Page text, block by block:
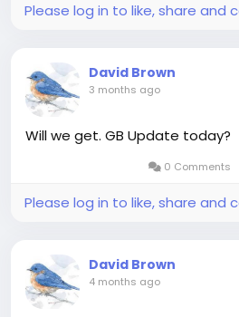
Please log in to like, share and
David Brown
3 months ago
Will we get. GB Update today?
0 Comments
Please log in to like, share and
David Brown
4 months ago